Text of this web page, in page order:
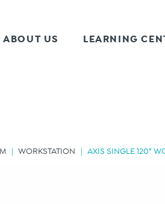
ABOUT US LEARNING
WORKSTATION AXIS SINGLE 120°